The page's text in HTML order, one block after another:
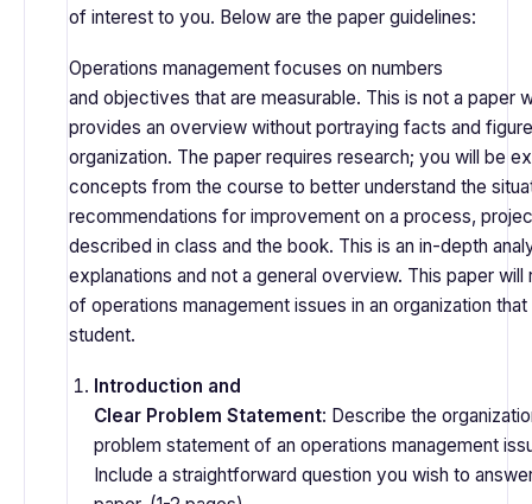
of interest to you. Below are the paper guidelines:
Operations management focuses on numbers
and objectives that are measurable. This is not a paper
provides an overview without portraying facts and
organization. The paper requires research; you will be
concepts from the course to better understand the
recommendations for improvement on a process,
described in class and the book. This is an in-depth
explanations and not a general overview. This paper will
of operations management issues in an organization
student.
Introduction and
Clear Problem Statement: Describe the
problem statement of an operations management
Include a straightforward question you wish to